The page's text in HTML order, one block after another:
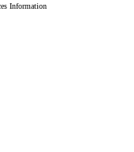
Information